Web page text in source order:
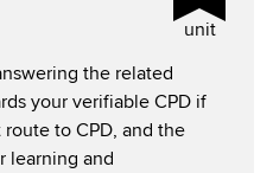
unit
the related
your verifiable CPD if
to CPD, and the
learning and